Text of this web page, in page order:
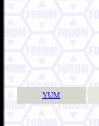
YUM